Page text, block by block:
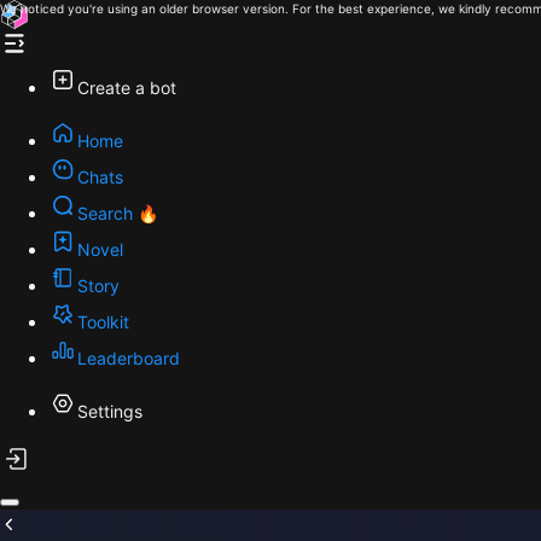
We noticed you're using an older browser version. For the best experience, we kindly
Create a bot
Home
Chats
Search 🔥
Novel
Story
Toolkit
Leaderboard
Settings